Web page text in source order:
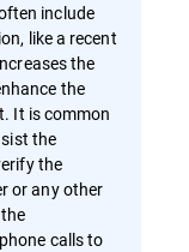
include
like a recent
the
the
It is common
the
the
or any other
calls to